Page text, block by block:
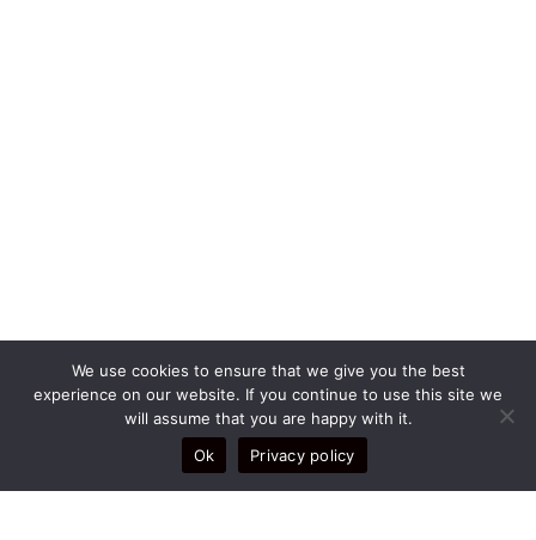
TERMS AND CONDITIONS
We use cookies to ensure that we give you the best
experience on our website. If you continue to use this site we
will assume that you are happy with it.
Ok
Privacy policy